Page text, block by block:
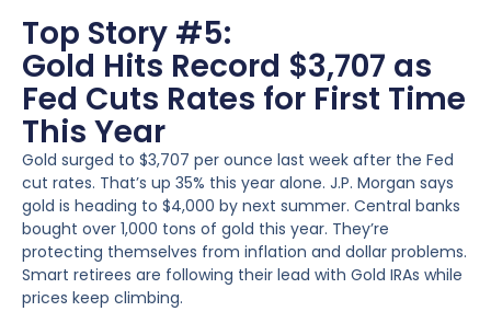
Top Story #5:
Gold Hits Record $3,707 as
Fed Cuts Rates for First Time
This Year
Gold surged to $3,707 per ounce last week after the Fed
cut rates. That’s up 35% this year alone. J.P. Morgan says
gold is heading to $4,000 by next summer. Central banks
bought over 1,000 tons of gold this year. They’re
protecting themselves from inflation and dollar problems.
Smart retirees are following their lead with Gold IRAs while
prices keep climbing.